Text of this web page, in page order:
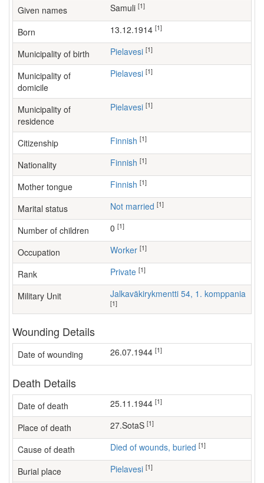
Given names Samuli [1]
Born 13.12.1914 [1]
Municipality of birth Pielavesi [1]
Municipality of
domicile
Pielavesi [1]
Municipality of
residence
Pielavesi [1]
Citizenship Finnish [1]
Nationality Finnish [1]
Mother tongue Finnish [1]
Marital status Not married [1]
Number of children [1]
Occupation worker [1]
Rank Private [1]
Military Unit Jalkaväkirykmentti 54, 1. komppania
[1]
Wounding Details
Date of wounding 26.07.1944 [1]
Death Details
Date of death 25.11.1944 [1]
Place of death 27.SotaS [1]
Cause of death Died of wounds, buried [1]
Burial place Pielavesi [1]